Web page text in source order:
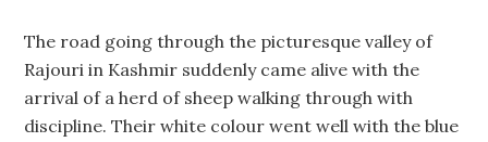
The road going through the picturesque valley of
Rajouri in Kashmir suddenly came alive with the
arrival of a herd of sheep walking through with
discipline. Their white colour went well with the blue